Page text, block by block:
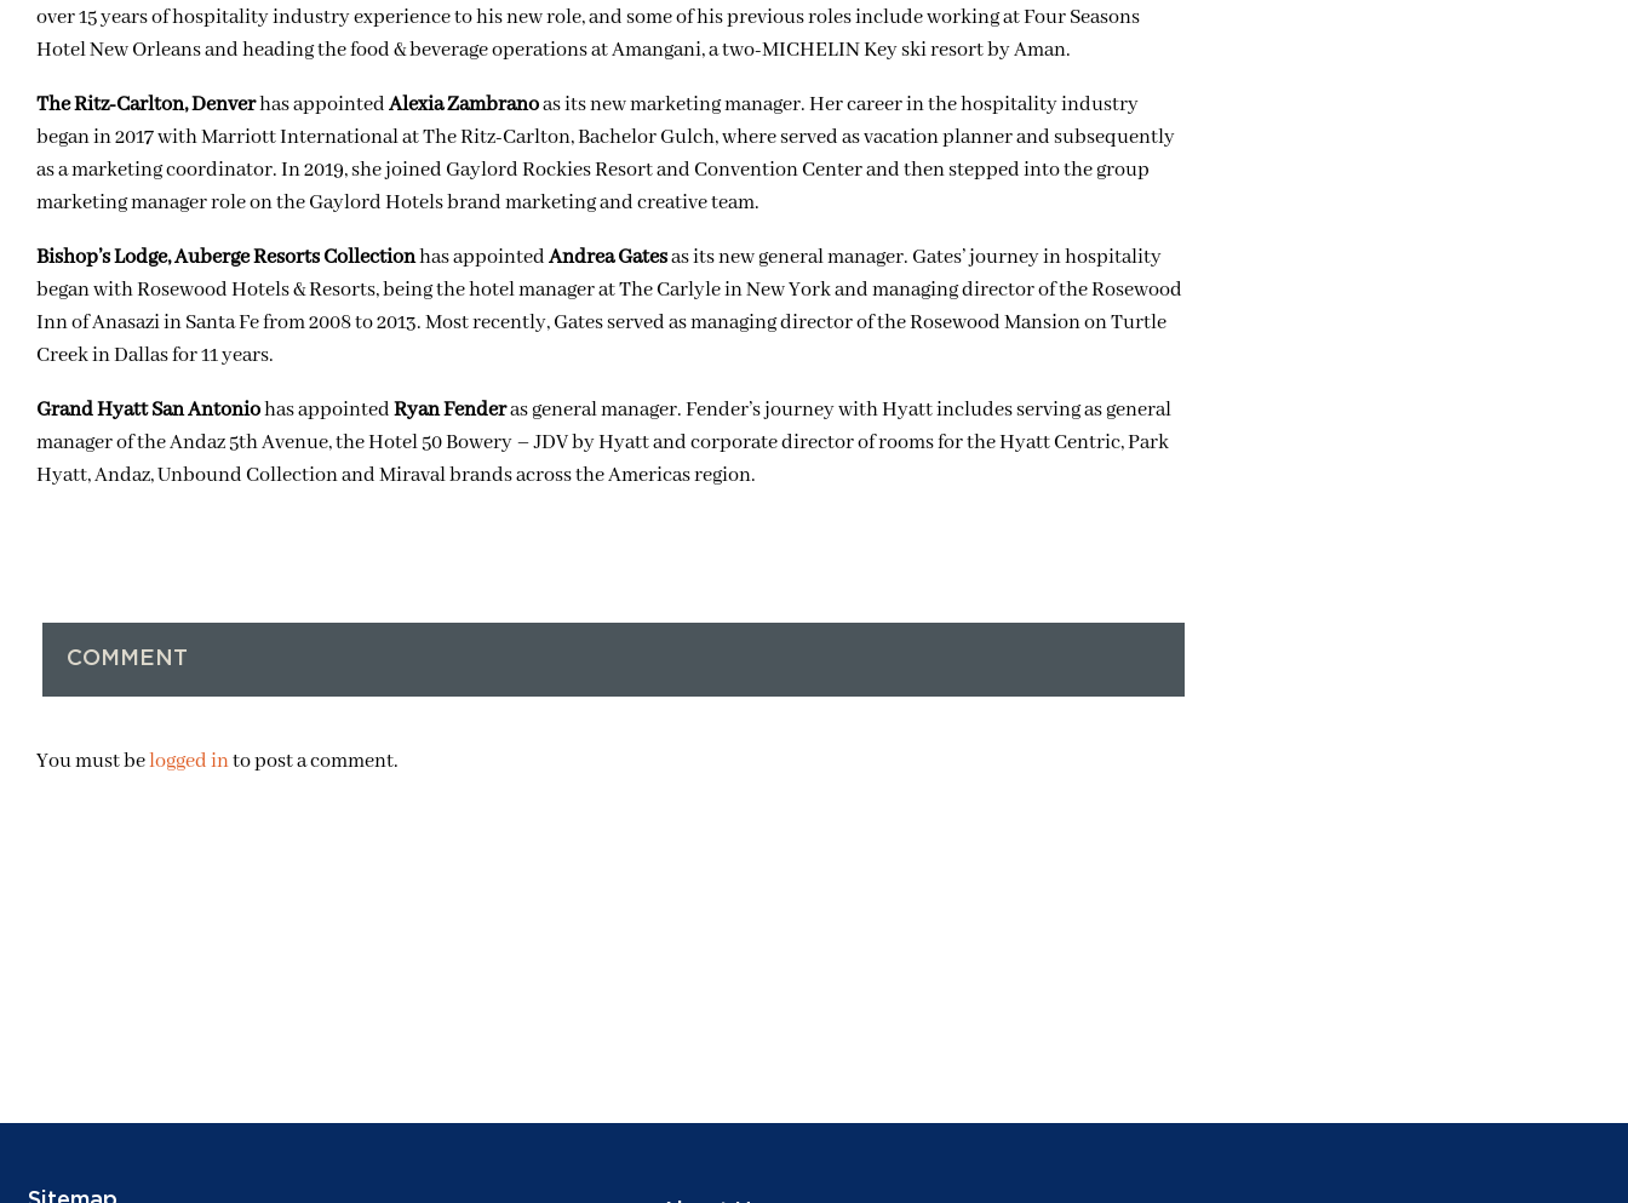
over 15 years of hospitality industry experience to his new role, and some of his previous roles includeworking at Four Seasons
Hotel New Orleans and heading the food & beverage operations at Amangani, a two-MICHELIN Key ski resort by Aman.
The Ritz-Carlton, Denverhas appointedAlexia Zambranoas its new marketing manager. Her career in the hospitality industry
began in 2017 with Marriott International at The Ritz-Carlton, Bachelor Gulch, where served as vacation planner and subsequently
as a marketing coordinator. In 2019, she joined Gaylord Rockies Resort and Convention Centerandthen stepped into the group
marketing manager role on the Gaylord Hotels brand marketing and creative team.
Bishop’s Lodge, Auberge Resorts Collectionhas appointedAndrea Gatesas its new general manager. Gates’ journey in hospitality
began with Rosewood Hotels & Resorts, being the hotel manager at The Carlyle in New York and managing director of the Rosewood
Inn of Anasazi in Santa Fe from 2008 to 2013. Most recently, Gates served as managing director of the Rosewood Mansion on Turtle
Creek in Dallas for 11 years.
Grand Hyatt San Antoniohas appointedRyan Fenderas general manager. Fender’s journey with Hyatt includes serving as general
manager of theAndaz 5th Avenue, theHotel 50 Bowery – JDV by Hyatt and corporate director of rooms for the Hyatt Centric, Park
Hyatt, Andaz, Unbound Collection and Miraval brands across the Americas region.
COMMENT
You must belogged into post a comment.